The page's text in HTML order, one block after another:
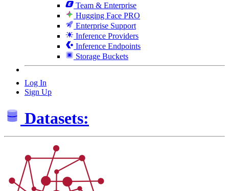
Team & Enterprise
Hugging Face PRO
Enterprise Support
Inference Providers
Inference Endpoints
Storage Buckets
Log In
Sign Up
Datasets: